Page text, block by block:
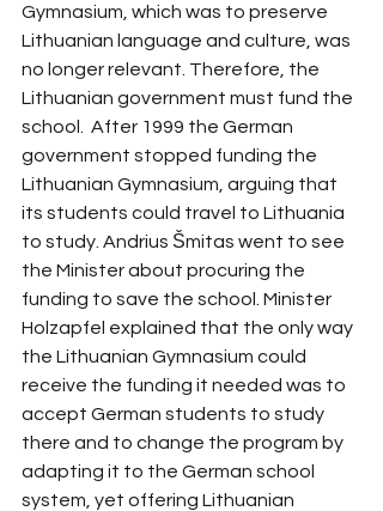
Gymnasium, which was to preserve
Lithuanian language and culture, was
no longer relevant. Therefore, the
Lithuanian government must fund the
school.  After 1999 the German
government stopped funding the
Lithuanian Gymnasium, arguing that
its students could travel to Lithuania
to study. Andrius Šmitas went to see
the Minister about procuring the
funding to save the school. Minister
Holzapfel explained that the only way
the Lithuanian Gymnasium could
receive the funding it needed was to
accept German students to study
there and to change the program by
adapting it to the German school
system, yet offering Lithuanian